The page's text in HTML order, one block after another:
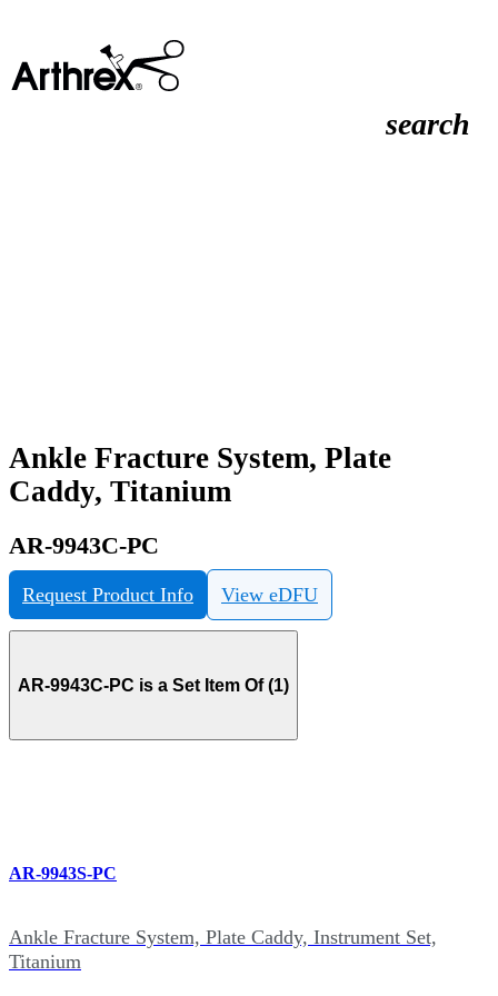
search
Ankle Fracture System, Plate
Caddy, Titanium
AR-9943C-PC
Request Product Info View eDFU
AR-9943C-PC is a Set Item Of (1)
AR-9943S-PC
Ankle Fracture System, Plate Caddy, Instrument Set,
Titanium